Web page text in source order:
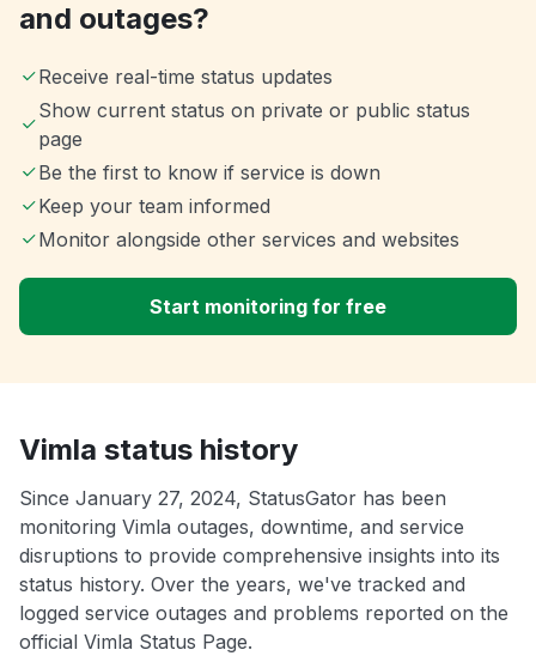
and outages?
Receive real-time status updates
Show current status on private or public status
page
Be the first to know if service is down
Keep your team informed
Monitor alongside other services and websites
Start monitoring for free
Vimla status history
Since January 27, 2024, StatusGator has been
monitoring Vimla outages, downtime, and service
disruptions to provide comprehensive insights into its
status history. Over the years, we've tracked and
logged service outages and problems reported on the
official Vimla Status Page.